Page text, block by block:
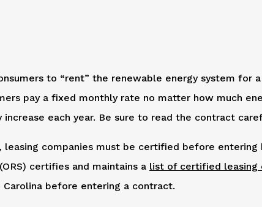
to “rent” the renewable energy system for
pay a fixed monthly rate no matter how much
increase each year. Be sure to read the contract
leasing companies must be certified before entering
certifies and maintains a list of certified leasing
before entering a contract.